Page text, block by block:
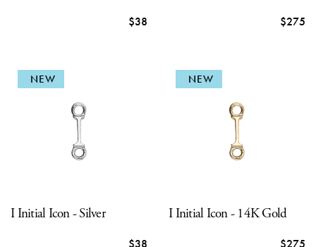
$38 $275
NEW
I Initial Icon - Silver
$38
NEW
I Initial Icon - 14K Gold
$275